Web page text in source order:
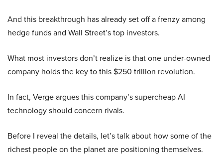
And this breakthrough has already set off a frenzy among
hedge funds and Wall Street’s top investors.
What most investors don’t realize is that one under-owned
company holds the key to this $250 trillion revolution.
In fact, Verge argues this company’s supercheap AI
technology should concern rivals.
Before I reveal the details, let’s talk about how some of the
richest people on the planet are positioning themselves.